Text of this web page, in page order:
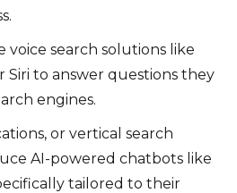
voice search solutions like
Siri to answer questions they
engines.
or vertical search
AI-powered chatbots like
tailored to their